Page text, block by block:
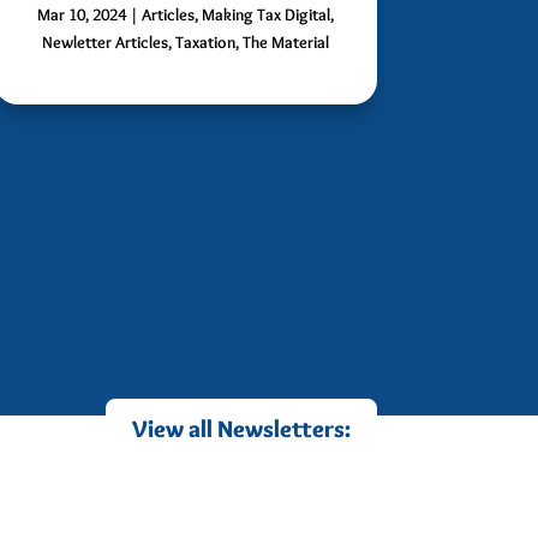
Mar 10, 2024| Articles, Making Tax Digital,
Newletter Articles,Taxation,The Material
View all Newsletters: